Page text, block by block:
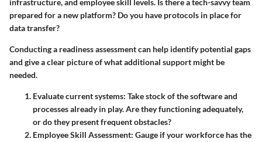
infrastructure, and employee skill levels. Is there a tech-savvy team
prepared for a new platform? Do you have protocols in place for
data transfer?
Conducting a readiness assessment can help identify potential gaps
and give a clear picture of what additional support might be
needed.
Evaluate current systems: Take stock of the software and
processes already in play. Are they functioning adequately,
or do they present frequent obstacles?
Employee Skill Assessment: Gauge if your workforce has the